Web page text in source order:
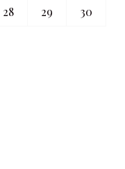
28 29
30